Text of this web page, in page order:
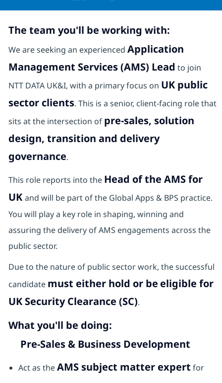
The team you'll be working with:
We are seeking an experienced Application
Management Services (AMS) Lead to join
NTT DATA UK&I, with a primary focus on UK public
sector clients. This is a senior, client-facing role that
sits at the intersection of pre-sales, solution
design, transition and delivery
governance.
This role reports into the Head of the AMS for
UK and will be part of the Global Apps & BPS practice.
You will play a key role in shaping, winning and
assuring the delivery of AMS engagements across the
public sector.
Due to the nature of public sector work, the successful
candidate must either hold or be eligible for
UK Security Clearance (SC).
What you'll be doing:
Pre-Sales & Business Development
Act as theAMS subject matter expert for